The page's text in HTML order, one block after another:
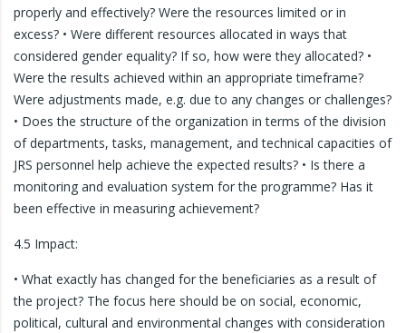
properly and effectively? Were the resources limited or in
excess? • Were different resources allocated in ways that
considered gender equality? If so, how were they allocated? •
Were the results achieved within an appropriate timeframe?
Were adjustments made, e.g. due to any changes or challenges?
• Does the structure of the organization in terms of the division
of departments, tasks, management, and technical capacities of
JRS personnel help achieve the expected results? • Is there a
monitoring and evaluation system for the programme? Has it
been effective in measuring achievement?
4.5 Impact:
• What exactly has changed for the beneficiaries as a result of
the project? The focus here should be on social, economic,
political, cultural and environmental changes with consideration